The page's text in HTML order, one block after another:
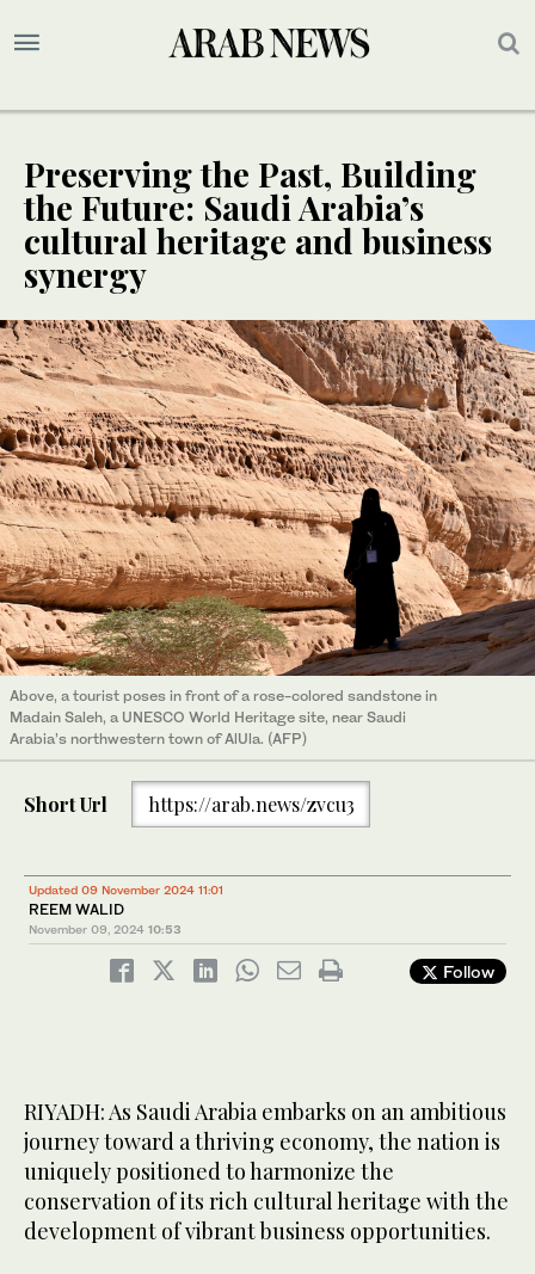
Preserving the Past, Building
the Future: Saudi Arabia’s
cultural heritage and business
synergy
Above, a tourist poses in front of a rose-colored sandstone in
Madain Saleh, a UNESCO World Heritage site, near Saudi
Arabia’s northwestern town of AlUla. (AFP)
Short Url https://arab.news/zvcu3
Updated 09 November 2024 11:01
REEM WALID
November 09, 2024 10:53
Follow
RIYADH: As Saudi Arabia embarks on an ambitious
journey toward a thriving economy, the nation is
uniquely positioned to harmonize the
conservation of its rich cultural heritage with the
development of vibrant business opportunities.